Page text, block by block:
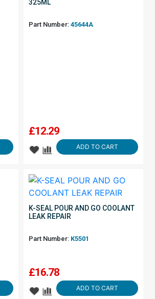
325ML
Part Number:45644A
£12.29
ADD TO CART
K-SEAL POUR AND GO COOLANT
LEAK REPAIR
Part Number: K5501
£16.78
ADD TO CART